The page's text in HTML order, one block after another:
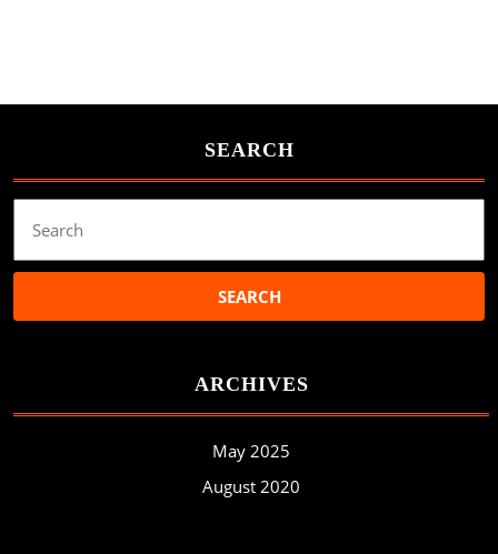
SEARCH
for:
ARCHIVES
May 2025
August 2020